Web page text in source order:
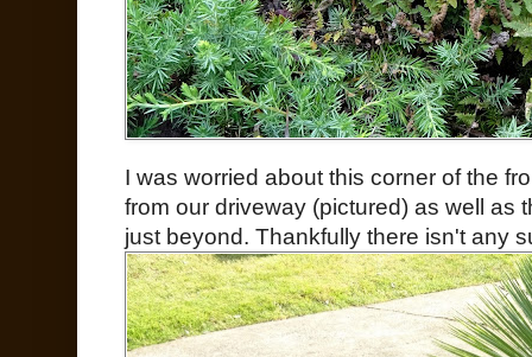
I was worried about this corner of the
from our driveway (pictured) as well as
just beyond. Thankfully there isn't any